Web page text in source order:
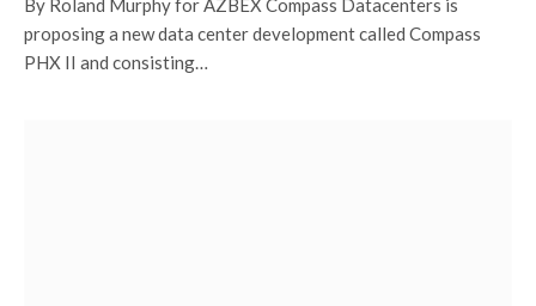
By Roland Murphy for AZBEX Compass Datacenters is
proposing a new data center development called Compass
PHX II and consisting…